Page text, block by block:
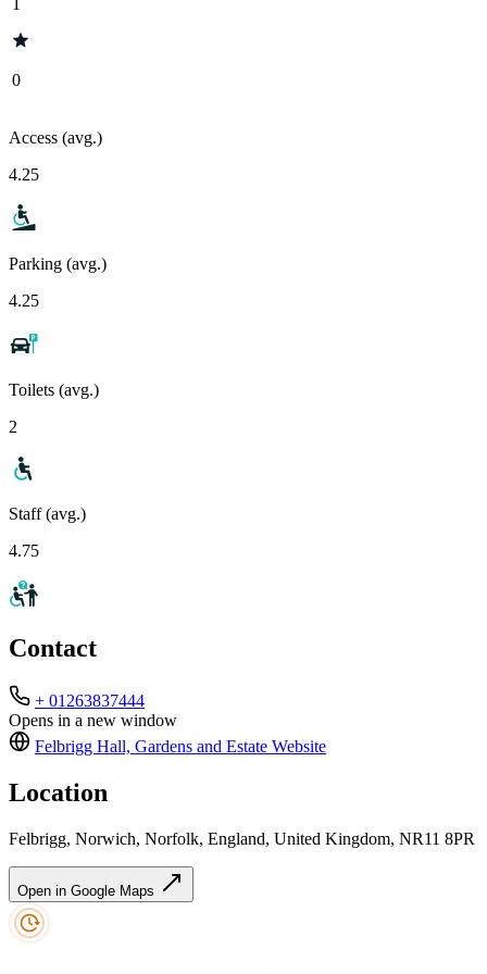
0
Access (avg.)
4.25
Parking (avg.)
4.25
Toilets (avg.)
2
Staff (avg.)
4.75
Contact
+ 01263837444
Opens in a new window
Felbrigg Hall, Gardens and Estate Website
Location
Felbrigg, Norwich, Norfolk, England, United Kingdom, NR11 8PR
Open in Google Maps